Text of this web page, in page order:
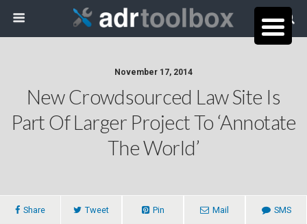
November 17, 2014
New Crowdsourced Law Site Is
Part Of Larger Project To ‘Annotate
The World’
Share Tweet Pin Mail SMS